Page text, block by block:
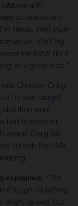
with
to take what I
in Vegas. With triple
up yet. We'll dig
the front! We'll
on a good note."
Christian Craig,
he was caught
and then went
had to settle for
overall. Craig sits
10 with the SMX
explained. "The
it tough. Qualifying
alright as well, but